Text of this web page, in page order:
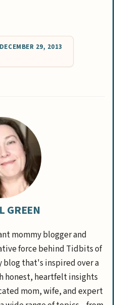
DECEMBER 29, 2013
GREEN
mommy blogger and
force behind Tidbits of
blog that's inspired over a
honest, heartfelt insights
mom, wife, and expert